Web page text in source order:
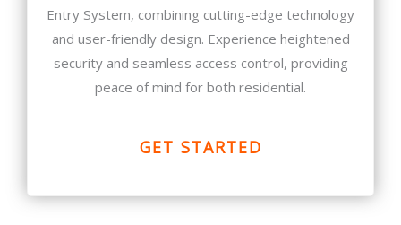
Entry System, combining cutting-edge technology
and user-friendly design. Experience heightened
security and seamless access control, providing
peace of mind for both residential.
GET STARTED